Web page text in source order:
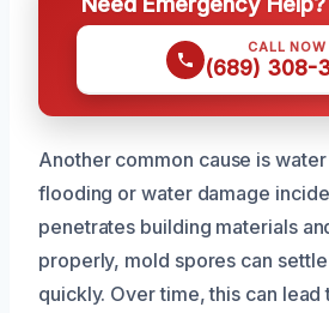
CALL NOW
(689) 308-
Another common cause is
flooding or water damage
penetrates building materials
properly, mold spores can
quickly. Over time, this can